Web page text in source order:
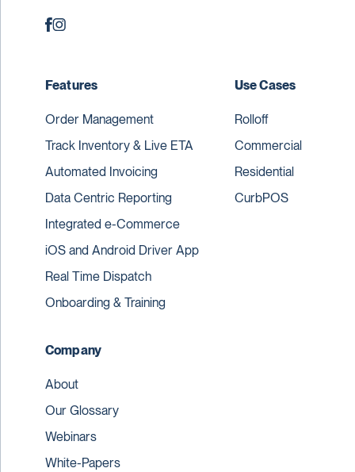
Features
Order Management
Track Inventory & Live ETA
Automated Invoicing
Data Centric Reporting
Integrated e-Commerce
iOS and Android Driver App
Real Time Dispatch
Onboarding & Training
Use Cases
Rolloff
Commercial
Residential
CurbPOS
Company
About
Our Glossary
Webinars
White-Papers